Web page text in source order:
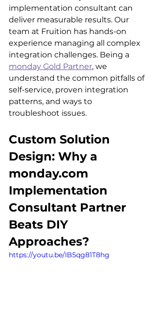
implementation consultant can
deliver measurable results. Our
team at Fruition has hands-on
experience managing all complex
integration challenges. Being a
monday Gold Partner, we
understand the common pitfalls of
self-service, proven integration
patterns, and ways to
troubleshoot issues.
Custom Solution
Design: Why a
monday.com
Implementation
Consultant Partner
Beats DIY
Approaches?
https://youtu.be/IB5qg81T8hg